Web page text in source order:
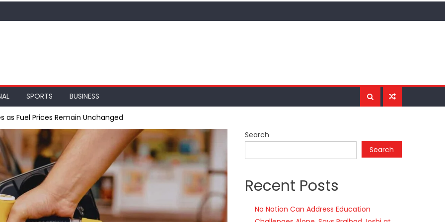
SPORTS BUSINESS
as Fuel Prices Remain Unchanged
Search
Search
Recent Posts
No Nation Can Address Education